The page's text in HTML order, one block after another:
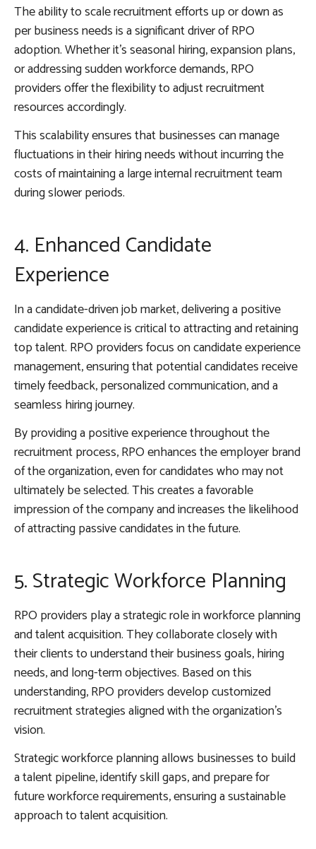
The ability to scale recruitment efforts up or down as
per business needs is a significant driver of RPO
adoption. Whether it’s seasonal hiring, expansion plans,
or addressing sudden workforce demands, RPO
providers offer the flexibility to adjust recruitment
resources accordingly.
This scalability ensures that businesses can manage
fluctuations in their hiring needs without incurring the
costs of maintaining a large internal recruitment team
during slower periods.
4. Enhanced Candidate
Experience
In a candidate-driven job market, delivering a positive
candidate experience is critical to attracting and retaining
top talent. RPO providers focus on candidate experience
management, ensuring that potential candidates receive
timely feedback, personalized communication, and a
seamless hiring journey.
By providing a positive experience throughout the
recruitment process, RPO enhances the employer brand
of the organization, even for candidates who may not
ultimately be selected. This creates a favorable
impression of the company and increases the likelihood
of attracting passive candidates in the future.
5. Strategic Workforce Planning
RPO providers play a strategic role in workforce planning
and talent acquisition. They collaborate closely with
their clients to understand their business goals, hiring
needs, and long-term objectives. Based on this
understanding, RPO providers develop customized
recruitment strategies aligned with the organization’s
vision.
Strategic workforce planning allows businesses to build
a talent pipeline, identify skill gaps, and prepare for
future workforce requirements, ensuring a sustainable
approach to talent acquisition.